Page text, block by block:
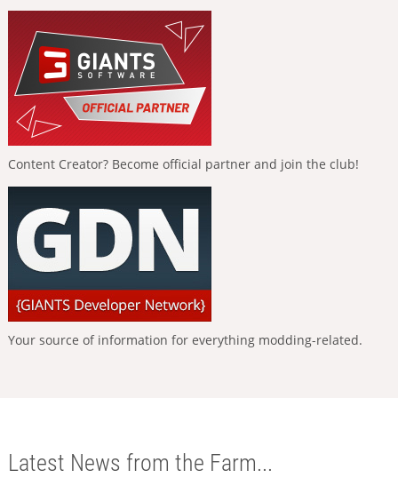
Content Creator? Become official partner and join the club!
Your source of information for everything modding-related.
Latest News from the Farm...